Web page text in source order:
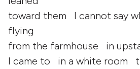
toward them I cannot say
flying
from the farmhouse in
I came to in a white room